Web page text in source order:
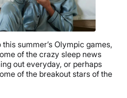
summer’s Olympic games,
of the crazy sleep news
out everyday, or perhaps
of the breakout stars of the